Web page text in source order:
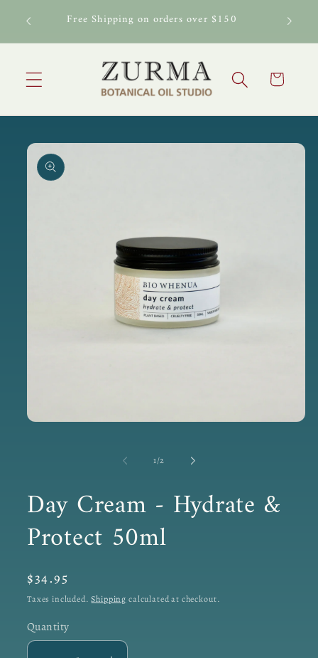
Skip to
content
Oil Free Shipping on orders over $150
Cart
product
information
1/of
2
Day Cream - Hydrate &
Protect 50ml
Regular
price
$34.95
Taxes included.Shipping calculated at checkout.
Quantity
Quantity